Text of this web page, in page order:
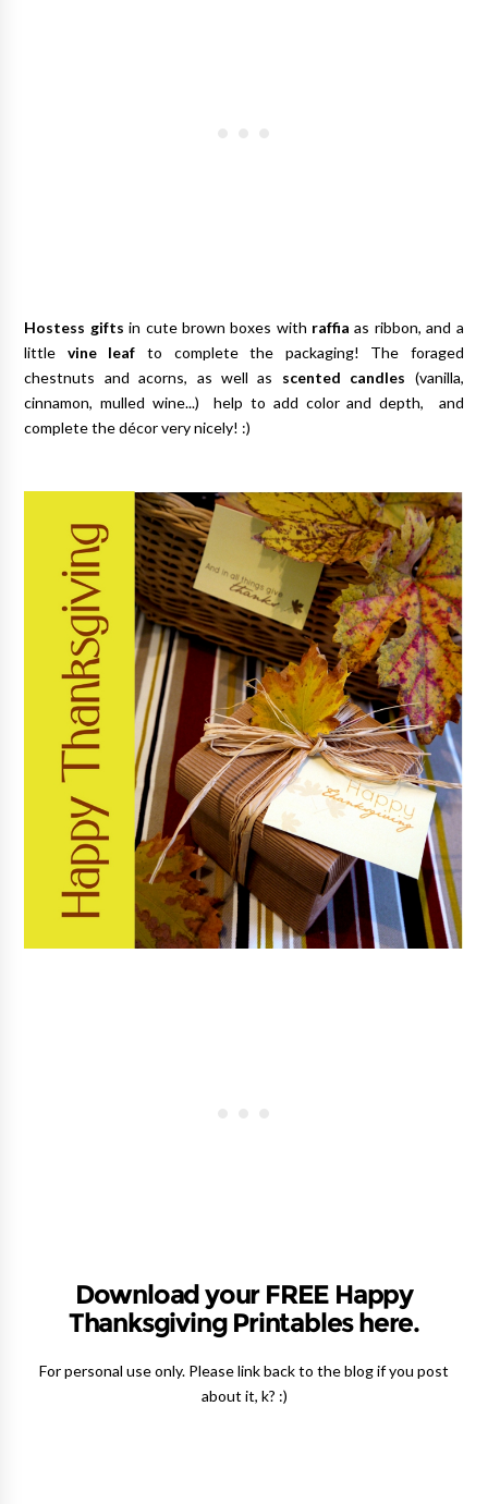
Hostess gifts in cute brown boxes with raffia as ribbon, and a
little vine leaf to complete the packaging! The foraged
chestnuts and acorns, as well as scented candles (vanilla,
cinnamon, mulled wine...) help to add color and depth, and
complete the décor very nicely! :)
Download your FREE Happy
Thanksgiving Printables here.
For personal use only. Please link back to the blog if you post
about it, k? :)